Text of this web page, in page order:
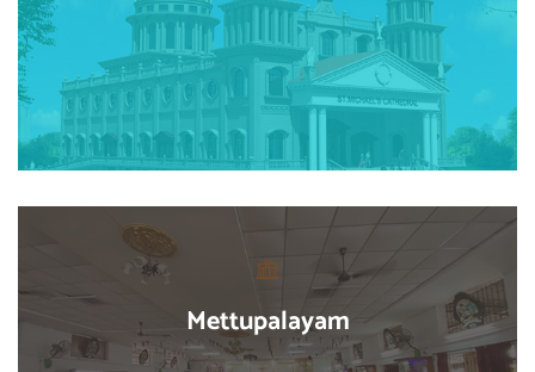
Mettupalayam